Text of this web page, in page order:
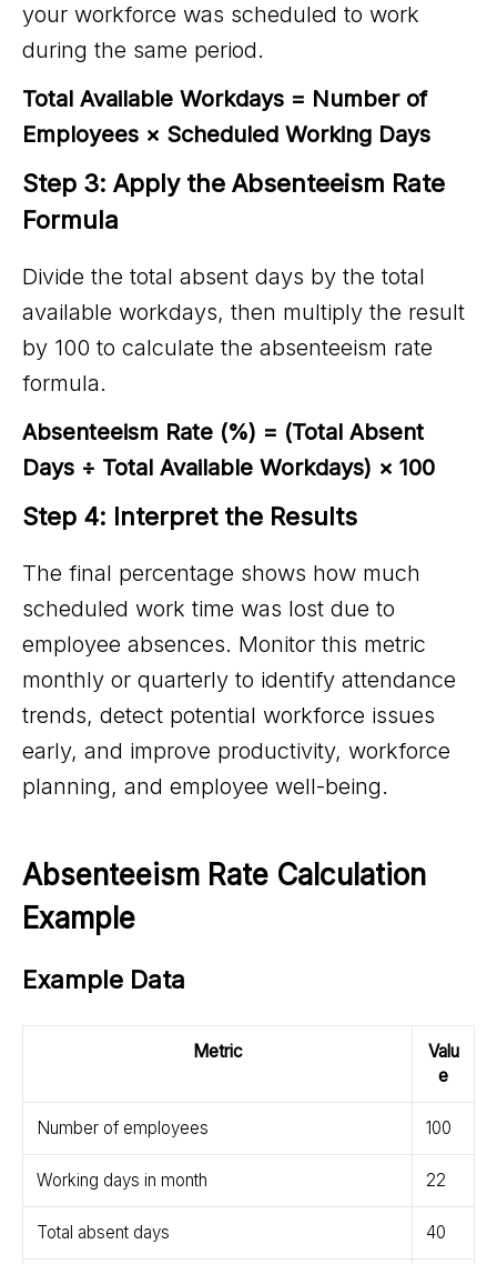
your workforce was scheduled to work
during the same period.
Total Available Workdays = Number of
Employees × Scheduled Working Days
Step 3: Apply the Absenteeism Rate
Formula
Divide the total absent days by the total
available workdays, then multiply the result
by 100 to calculate the absenteeism rate
formula.
Absenteeism Rate (%) = (Total Absent
Days ÷ Total Available Workdays) × 100
Step 4: Interpret the Results
The final percentage shows how much
scheduled work time was lost due to
employee absences. Monitor this metric
monthly or quarterly to identify attendance
trends, detect potential workforce issues
early, and improve productivity, workforce
planning, and employee well-being.
Absenteeism Rate Calculation
Example
Example Data
Metric
Valu
e
Number of employees 100
Working days in month 22
Total absent days 40